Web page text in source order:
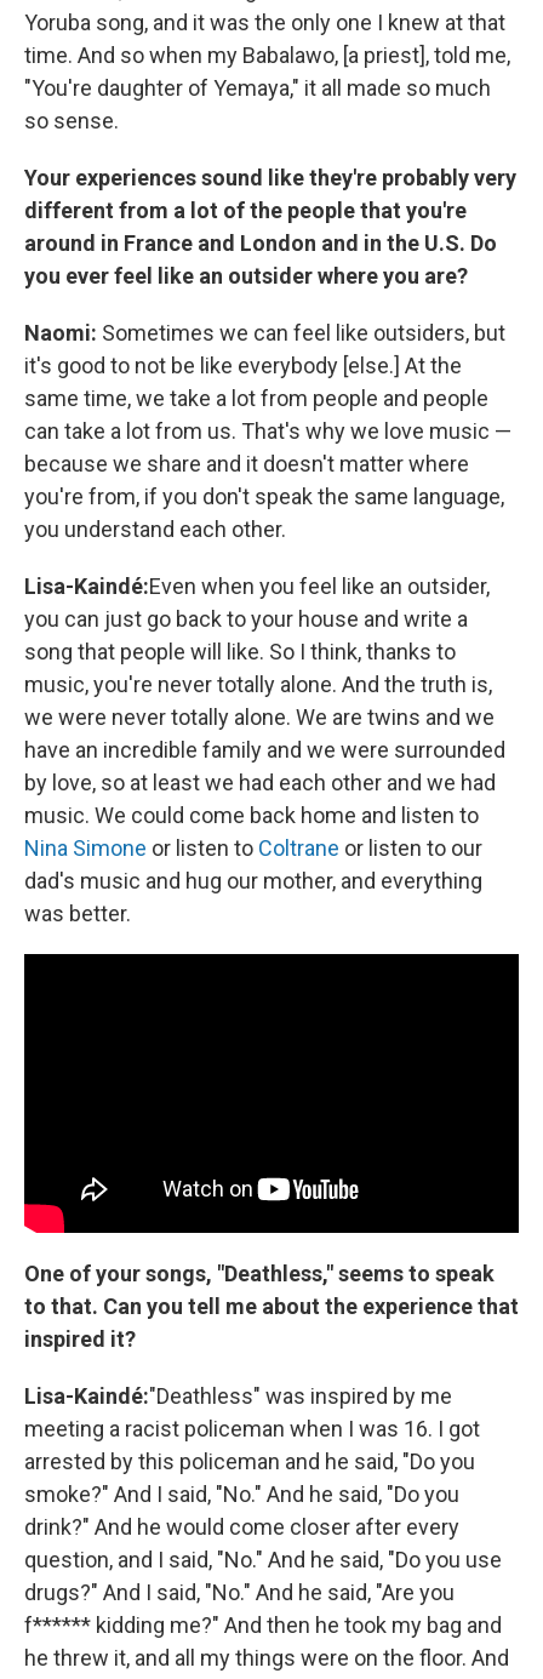
Yoruba song, and it was the only one I knew at that
time. And so when my Babalawo, [a priest], told me,
"You're daughter of Yemaya," it all made so much
so sense.
Your experiences sound like they're probably very
different from a lot of the people that you're
around in France and London and in the U.S. Do
you ever feel like an outsider where you are?
Naomi: Sometimes we can feel like outsiders, but
it's good to not be like everybody [else.] At the
same time, we take a lot from people and people
can take a lot from us. That's why we love music —
because we share and it doesn't matter where
you're from, if you don't speak the same language,
you understand each other.
Lisa-Kaindé:Even when you feel like an outsider,
you can just go back to your house and write a
song that people will like. So I think, thanks to
music, you're never totally alone. And the truth is,
we were never totally alone. We are twins and we
have an incredible family and we were surrounded
by love, so at least we had each other and we had
music. We could come back home and listen to
Nina Simone or listen to Coltrane or listen to our
dad's music and hug our mother, and everything
was better.
One of your songs, "Deathless," seems to speak
to that. Can you tell me about the experience that
inspired it?
Lisa-Kaindé:"Deathless" was inspired by me
meeting a racist policeman when I was 16. I got
arrested by this policeman and he said, "Do you
smoke?" And I said, "No." And he said, "Do you
drink?" And he would come closer after every
question, and I said, "No." And he said, "Do you use
drugs?" And I said, "No." And he said, "Are you
f****** kidding me?" And then he took my bag and
he threw it, and all my things were on the floor. And